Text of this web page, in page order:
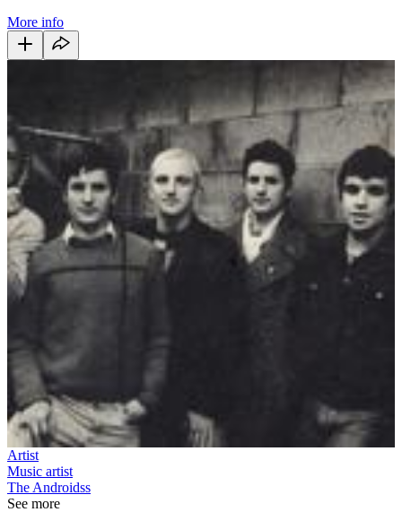
More info
Artist
Music artist
The Androidss
See more